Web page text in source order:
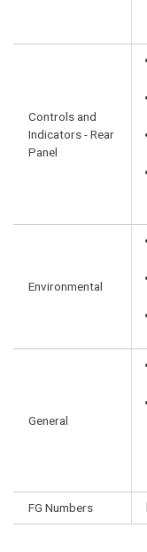
Controls and
Indicators - Rear
Panel
Environmental
General
FG Numbers